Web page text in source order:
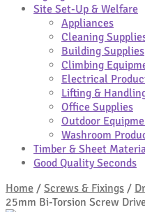
Site Set-Up & Welfare
Appliances
Cleaning
Building Supplies
Climbing
Electrical
Lifting &
Office Supplies
Outdoor
Washroom
Timber & Sheet
Good Quality Seconds
Home / Screws & Fixings /
25mm Bi-Torsion Screw